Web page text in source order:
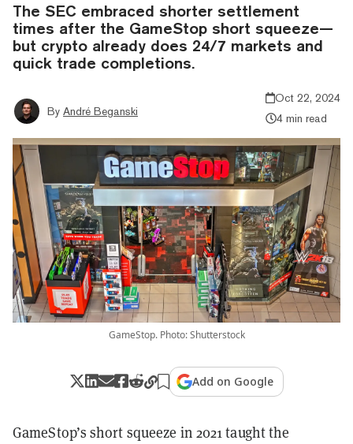
The SEC embraced shorter settlement
times after the GameStop short squeeze—
but crypto already does 24/7 markets and
quick trade completions.
By André Beganski
Oct 22, 2024
4 min read
GameStop. Photo: Shutterstock
Add on Google
GameStop’s short squeeze in 2021 taught the